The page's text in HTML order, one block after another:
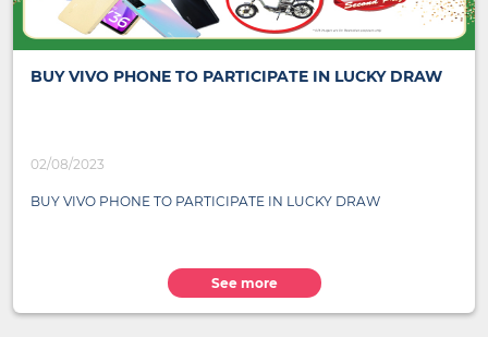
BUY VIVO PHONE TO PARTICIPATE IN LUCKY DRAW
02/08/2023
BUY VIVO PHONE TO PARTICIPATE IN LUCKY DRAW
See more